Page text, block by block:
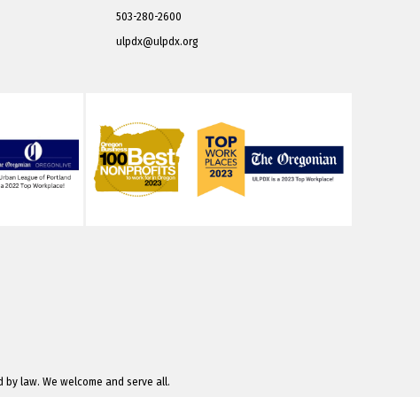
503-280-2600
ulpdx@ulpdx.org
law. We welcome and serve all.